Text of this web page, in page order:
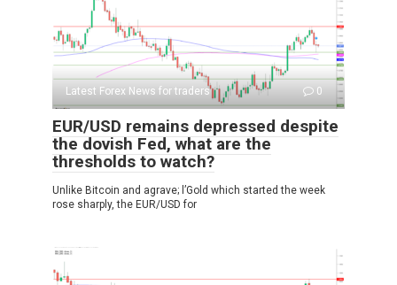
Latest Forex News for traders 0
EUR/USD remains depressed despite
the dovish Fed, what are the
thresholds to watch?
Unlike Bitcoin and agrave; l’Gold which started the week
rose sharply, the EUR/USD for